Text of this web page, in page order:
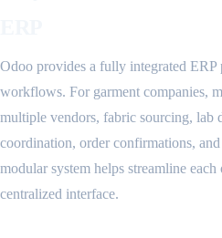
Odoo provides a fully integrated
workflows. For garment companies,
multiple vendors, fabric sourcing, lab
coordination, order confirmations,
modular system helps streamline each
centralized interface.